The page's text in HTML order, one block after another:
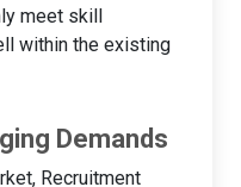
meet skill
within the existing
Demands
Recruitment